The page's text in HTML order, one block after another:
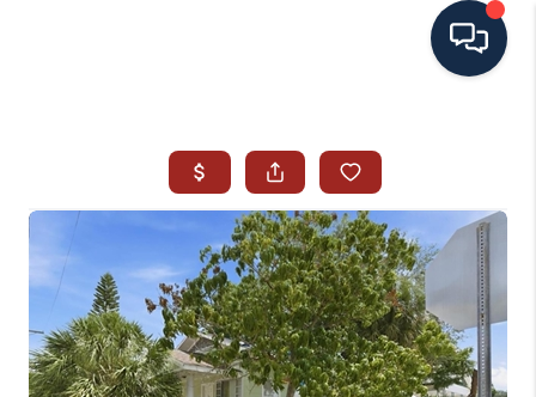
SEARCH ALL LISTINGS
LISTINGS
AREA GUIDES
ABOUT MIL-ESTATE